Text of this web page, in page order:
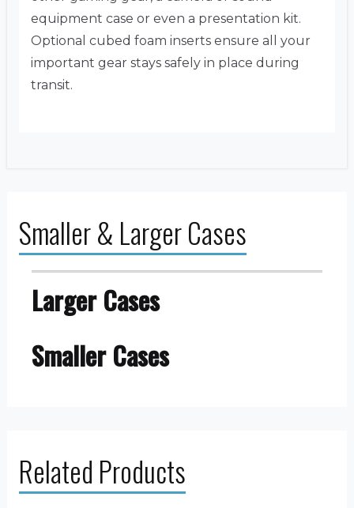
equipment case or even a presentation kit.
Optional cubed foam inserts ensure all your
important gear stays safely in place during
transit.
Smaller & Larger Cases
Larger Cases
Smaller Cases
Related Products